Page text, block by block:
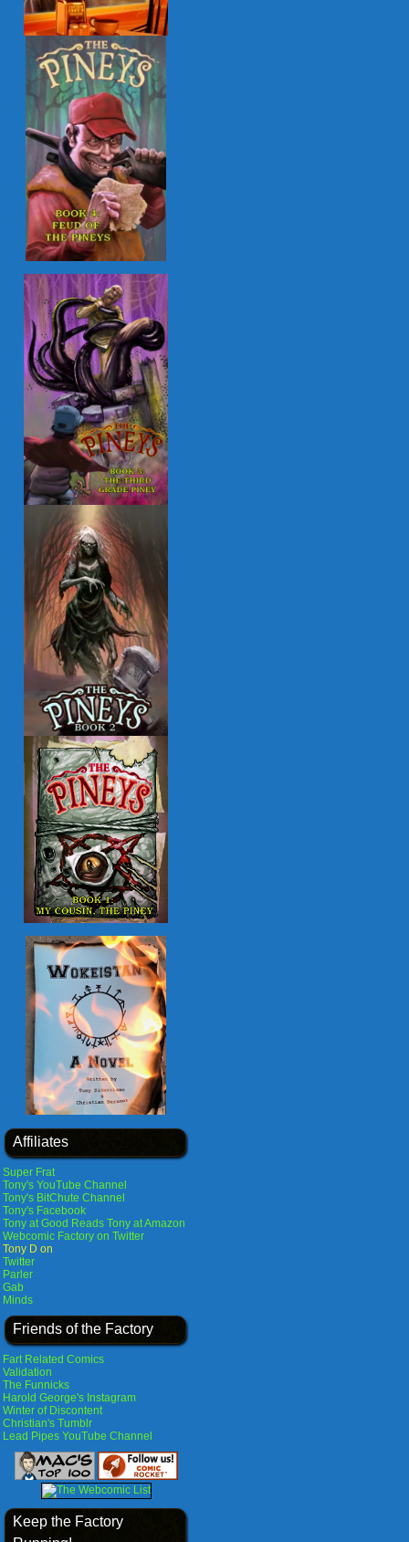
Affiliates
Super Frat
Tony's YouTube Channel
Tony's BitChute Channel
Tony's Facebook
Tony at Good Reads Tony at Amazon
Webcomic Factory on Twitter
Tony D on
Twitter
Parler
Gab
Minds
Friends of the Factory
Fart Related Comics
Validation
The Funnicks
Harold George's Instagram
Winter of Discontent
Christian's Tumblr
Lead Pipes YouTube Channel
Keep the Factory